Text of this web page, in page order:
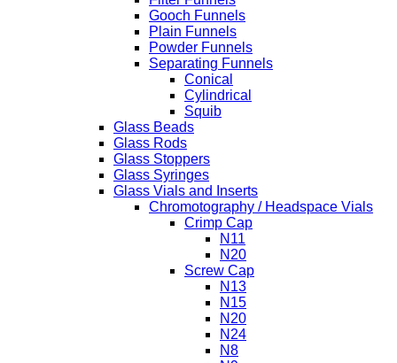
Gooch Funnels
Plain Funnels
Powder Funnels
Separating Funnels
Conical
Cylindrical
Squib
Glass Beads
Glass Rods
Glass Stoppers
Glass Syringes
Glass Vials and Inserts
Chromotography / Headspace Vials
Crimp Cap
N11
N20
Screw Cap
N13
N15
N20
N24
N8